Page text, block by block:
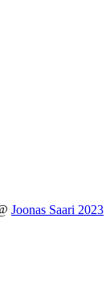
Joonas Saari 2023